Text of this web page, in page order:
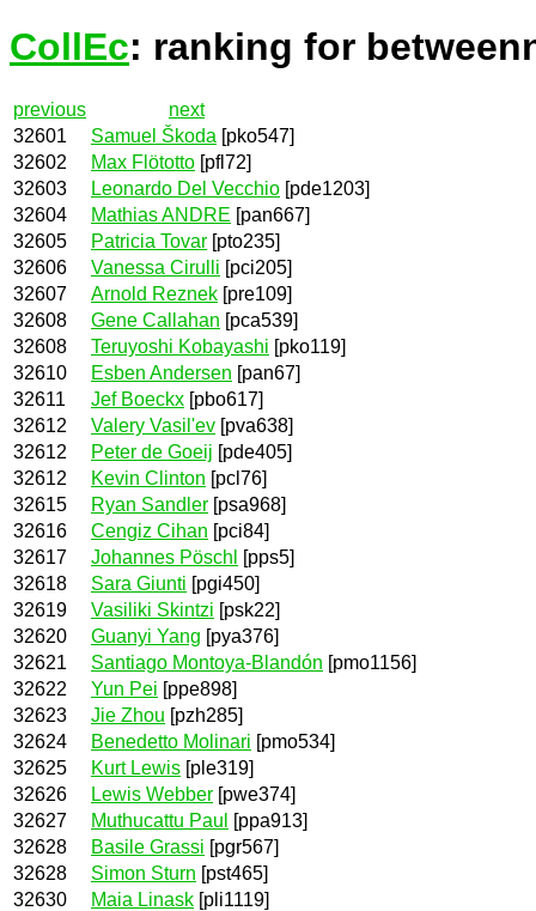
CollEc: ranking for
previous
next
32601
Samuel Škoda [pko547]
32602
Max Flötotto [pfl72]
32603
Leonardo Del Vecchio [pde1203]
32604
Mathias ANDRE [pan667]
32605
Patricia Tovar [pto235]
32606
Vanessa Cirulli [pci205]
32607
Arnold Reznek [pre109]
32608
Gene Callahan [pca539]
32608
Teruyoshi Kobayashi [pko119]
32610
Esben Andersen [pan67]
32611
Jef Boeckx [pbo617]
32612
Valery Vasil'ev [pva638]
32612
Peter de Goeij [pde405]
32612
Kevin Clinton [pcl76]
32615
Ryan Sandler [psa968]
32616
Cengiz Cihan [pci84]
32617
Johannes Pöschl
[pps5]
32618
Sara Giunti [pgi450]
32619
Vasiliki Skintzi [psk22]
32620
Guanyi Yang [pya376]
32621
Santiago Montoya-Blandón [pmo1156]
32622
Yun Pei [ppe898]
32623
Jie Zhou [pzh285]
32624
Benedetto Molinari [pmo534]
32625
Kurt Lewis [ple319]
32626
Lewis Webber [pwe374]
32627
Muthucattu Paul
[ppa913]
32628
Basile Grassi [pgr567]
32628
Simon Sturn [pst465]
32630
Maia Linask [pli1119]